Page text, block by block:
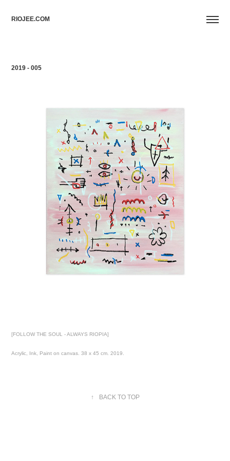
RIOJEE.COM
2019 - 005
[FOLLOW THE SOUL - ALWAYS RIOPIA]
Acrylic, Ink, Paint on canvas. 38 x 45 cm. 2019.
↑ BACK TO TOP